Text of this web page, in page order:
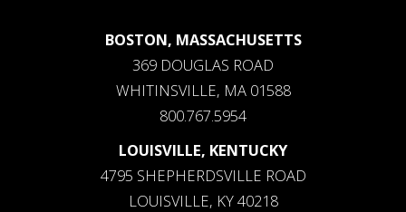
BOSTON, MASSACHUSETTS
369 DOUGLAS ROAD
WHITINSVILLE, MA 01588
800.767.5954
LOUISVILLE, KENTUCKY
4795 SHEPHERDSVILLE ROAD
LOUISVILLE, KY 40218